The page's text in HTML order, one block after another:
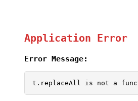
Application Error
Error Message:
t.replaceAll is not a